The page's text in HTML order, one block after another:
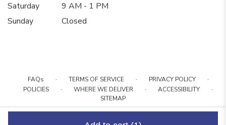
Saturday
9 AM - 1 PM
Sunday
Closed
FAQs · TERMS OF SERVICE · PRIVACY POLICY ·
POLICIES · WHERE WE DELIVER · ACCESSIBILITY ·
SITEMAP